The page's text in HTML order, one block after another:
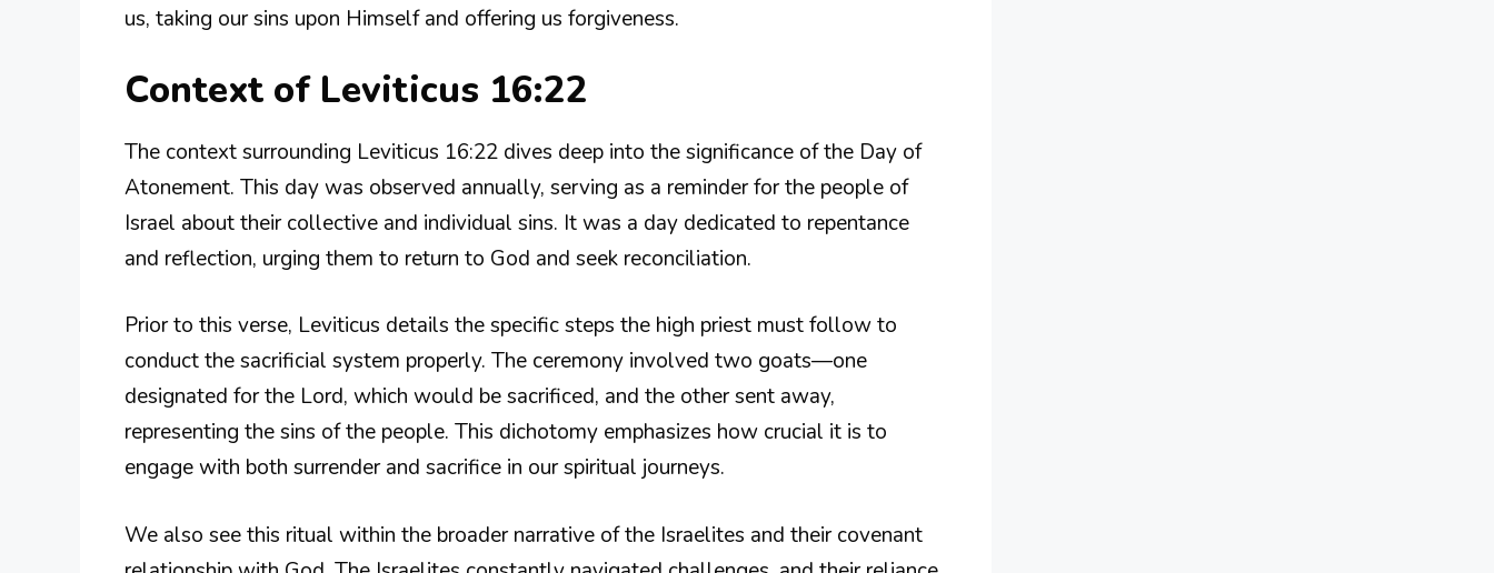
us, taking our sins upon Himself and offering us forgiveness.
Context of Leviticus 16:22
The context surrounding Leviticus 16:22 dives deep into the significance of the Day of
Atonement. This day was observed annually, serving as a reminder for the people of
Israel about their collective and individual sins. It was a day dedicated to repentance
and reflection, urging them to return to God and seek reconciliation.
Prior to this verse, Leviticus details the specific steps the high priest must follow to
conduct the sacrificial system properly. The ceremony involved two goats—one
designated for the Lord, which would be sacrificed, and the other sent away,
representing the sins of the people. This dichotomy emphasizes how crucial it is to
engage with both surrender and sacrifice in our spiritual journeys.
We also see this ritual within the broader narrative of the Israelites and their covenant